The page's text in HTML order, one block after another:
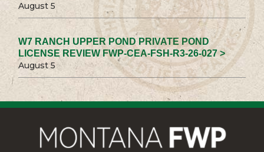
August 5
W7 RANCH UPPER POND PRIVATE POND
LICENSE REVIEW FWP-CEA-FSH-R3-26-027 >
August 5